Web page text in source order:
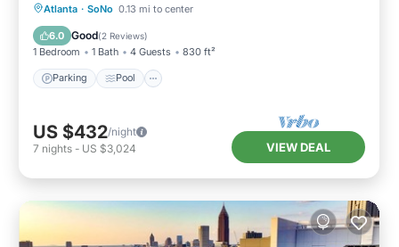
Atlanta · SoNo 0.13 mi to center
6.0 Good(2 Reviews)
1 Bedroom 1 Bath 4 Guests 830 ft²
Parking Pool
Parking Pool
Balcony/Terrace
US $432/night
7 nights - US $3,024 VIEW DEAL